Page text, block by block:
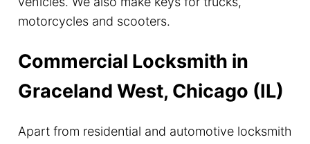
motorcycles and scooters.
Commercial Locksmith in
Graceland West, Chicago (IL)
Apart from residential and automotive locksmith